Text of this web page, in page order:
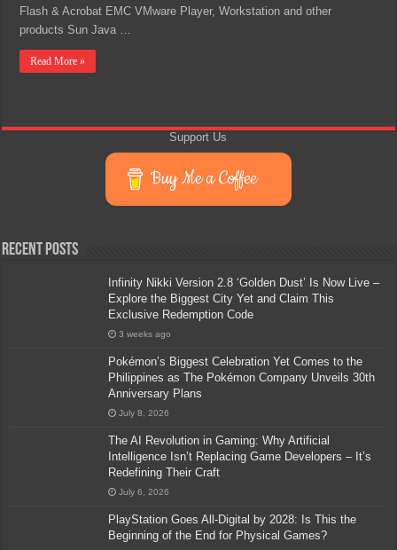
Flash & Acrobat EMC VMware Player, Workstation and other
products Sun Java …
Read More »
Support Us
Buy Me a Coffee
Recent Posts
Infinity Nikki Version 2.8 ‘Golden Dust’ Is Now Live –
Explore the Biggest City Yet and Claim This
Exclusive Redemption Code
3 weeks ago
Pokémon’s Biggest Celebration Yet Comes to the
Philippines as The Pokémon Company Unveils 30th
Anniversary Plans
July 8, 2026
The AI Revolution in Gaming: Why Artificial
Intelligence Isn’t Replacing Game Developers – It’s
Redefining Their Craft
July 6, 2026
PlayStation Goes All-Digital by 2028: Is This the
Beginning of the End for Physical Games?